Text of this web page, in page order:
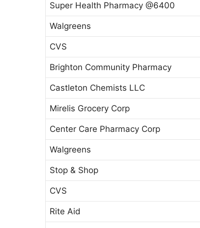
Super Health Pharmacy @6400
Walgreens
CVS
Brighton Community Pharmacy
Castleton Chemists LLC
Mirelis Grocery Corp
Center Care Pharmacy Corp
Walgreens
Stop & Shop
CVS
Rite Aid